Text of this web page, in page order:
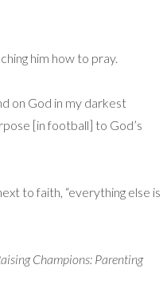
him how to pray.
on God in my darkest
[in football] to God’s
to faith, “everything else is
Champions: Parenting